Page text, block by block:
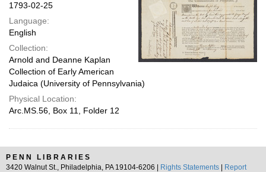
1793-02-25
Language:
English
Collection:
Arnold and Deanne Kaplan
Collection of Early American
Judaica (University of Pennsylvania)
Physical Location:
Arc.MS.56, Box 11, Folder 12
PENN LIBRARIES
3420 Walnut St., Philadelphia, PA 19104-6206 |
Rights Statements
Report